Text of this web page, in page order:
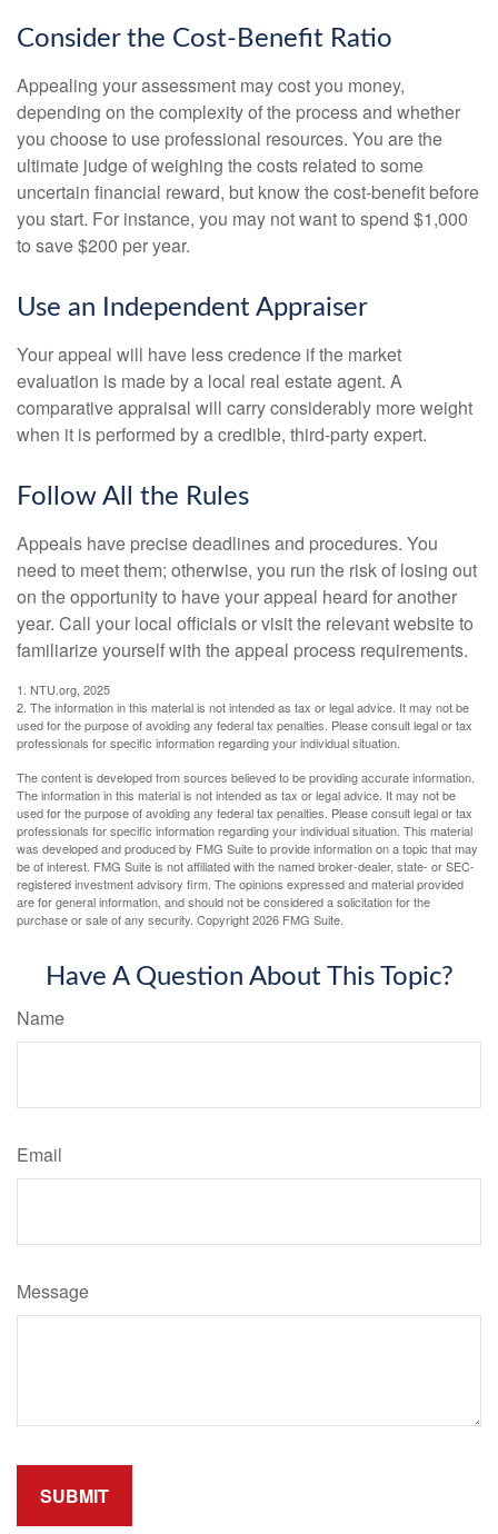
Consider the Cost-Benefit Ratio
Appealing your assessment may cost you money,
depending on the complexity of the process and whether
you choose to use professional resources. You are the
ultimate judge of weighing the costs related to some
uncertain financial reward, but know the cost-benefit before
you start. For instance, you may not want to spend $1,000
to save $200 per year.
Use an Independent Appraiser
Your appeal will have less credence if the market
evaluation is made by a local real estate agent. A
comparative appraisal will carry considerably more weight
when it is performed by a credible, third-party expert.
Follow All the Rules
Appeals have precise deadlines and procedures. You
need to meet them; otherwise, you run the risk of losing out
on the opportunity to have your appeal heard for another
year. Call your local officials or visit the relevant website to
familiarize yourself with the appeal process requirements.
1. NTU.org, 2025
2. The information in this material is not intended as tax or legal advice. It may not be
used for the purpose of avoiding any federal tax penalties. Please consult legal or tax
professionals for specific information regarding your individual situation.
The content is developed from sources believed to be providing accurate information.
The information in this material is not intended as tax or legal advice. It may not be
used for the purpose of avoiding any federal tax penalties. Please consult legal or tax
professionals for specific information regarding your individual situation. This material
was developed and produced by FMG Suite to provide information on a topic that may
be of interest. FMG Suite is not affiliated with the named broker-dealer, state- or SEC-
registered investment advisory firm. The opinions expressed and material provided
are for general information, and should not be considered a solicitation for the
purchase or sale of any security. Copyright2026 FMG Suite.
Have A Question About This Topic?
Name
Email
Message